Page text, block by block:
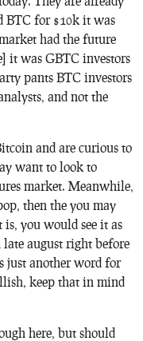
BTC for $10k it was
had the future
it was GBTC investors
pants BTC investors
and not the
and are curious to
want to look to
market. Meanwhile,
then the you may
you would see it as
august right before
just another word for
keep that in mind
here, but should